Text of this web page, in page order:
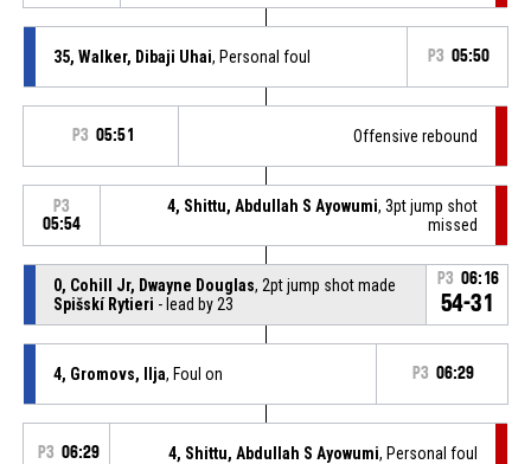
35, Walker, Dibaji Uhai, Personal foul P3 05:50
P3 05:51 Offensive rebound
P3
05:54
4, Shittu, Abdullah S Ayowumi, 3pt jump shot
missed
0, Cohill Jr, Dwayne Douglas, 2pt jump shot made
Spišskí Rytieri - lead by 23
P3 06:16
54-31
4, Gromovs, Ilja, Foul on P3 06:29
P3 06:29 4, Shittu, Abdullah S Ayowumi, Personal foul